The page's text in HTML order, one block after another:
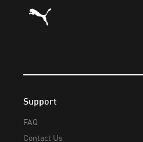
Puma Home
Support
FAQ
Contact Us